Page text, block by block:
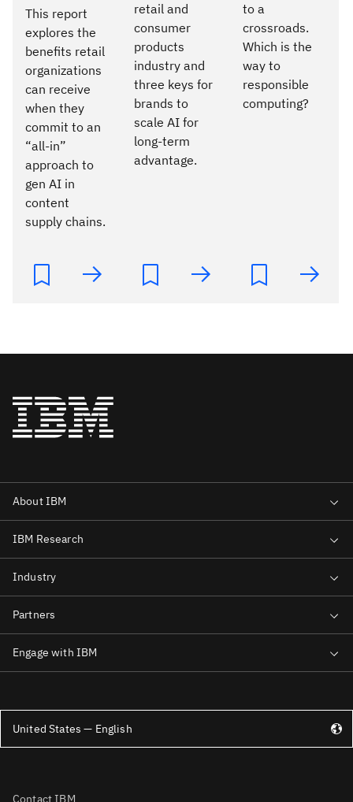
This report
explores the
benefits retail
organizations
can receive
when they
commit to an
“all-in”
approach to
gen AI in
content
supply chains.
retail and
consumer
products
industry and
three keys for
brands to
scale AI for
long-term
advantage.
to a
crossroads.
Which is the
way to
responsible
computing?
United States — English
Contact IBM